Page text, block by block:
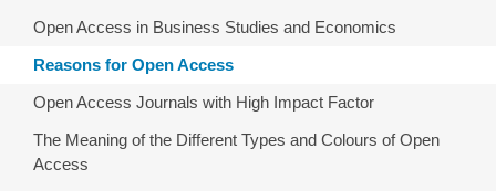
Open Access in Business Studies and Economics
Reasons for Open Access
Open Access Journals with High Impact Factor
The Meaning of the Different Types and Colours of Open
Access